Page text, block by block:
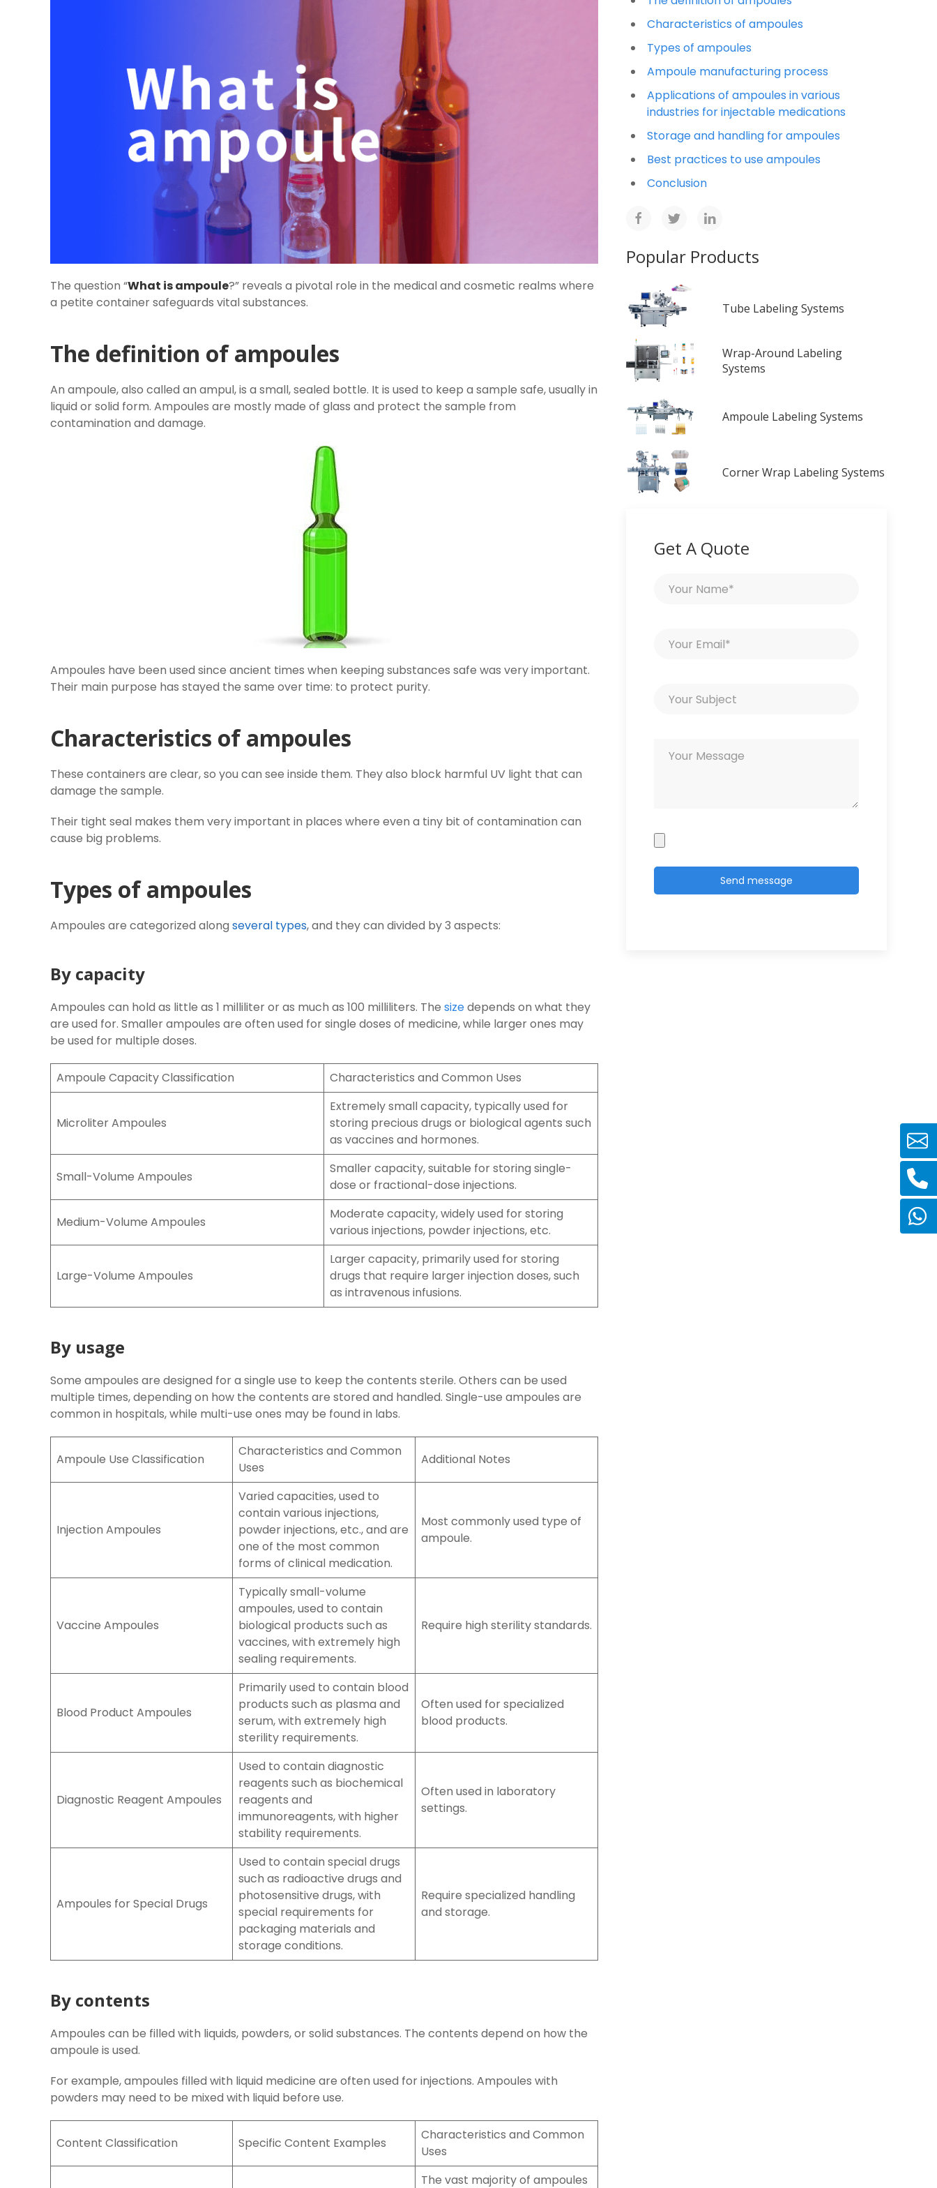
The question “What is ampoule?” reveals a pivotal role in the medical and cosmetic realms where
a petite container safeguards vital substances.
The definition of ampoules
An ampoule, also called an ampul, is a small, sealed bottle. It is used to keep a sample safe, usually in
liquid or solid form. Ampoules are mostly made of glass and protect the sample from
contamination and damage.
Ampoules have been used since ancient times when keeping substances safe was very important.
Their main purpose has stayed the same over time: to protect purity.
Characteristics of ampoules
These containers are clear, so you can see inside them. They also block harmful UV light that can
damage the sample.
Their tight seal makes them very important in places where even a tiny bit of contamination can
cause big problems.
Types of ampoules
Ampoules are categorized along several types, and they can divided by 3 aspects:
By capacity
Ampoules can hold as little as 1 milliliter or as much as 100 milliliters. The sizedepends on what they
are used for. Smaller ampoules are often used for single doses of medicine, while larger ones may
be used for multiple doses.
Ampoule Capacity Classification Characteristics and Common Uses
Microliter Ampoules
Extremely small capacity, typically used for
storing precious drugs or biological agents such
as vaccines and hormones.
Small-Volume Ampoules
Smaller capacity, suitable for storing single-
dose or fractional-dose injections.
Medium-Volume Ampoules
Moderate capacity, widely used for storing
various injections, powder injections, etc.
Large-Volume Ampoules
Larger capacity, primarily used for storing
drugs that require larger injection doses, such
as intravenous infusions.
By usage
Some ampoules are designed for a single use to keep the contents sterile. Others can be used
multiple times, depending on how the contents are stored and handled. Single-use ampoules are
common in hospitals, while multi-use ones may be found in labs.
Ampoule Use Classification
Characteristics and Common
Uses
Additional Notes
Injection Ampoules
Varied capacities, used to
contain various injections,
powder injections, etc., and are
one of the most common
forms of clinical medication.
Most commonly used type of
ampoule.
Vaccine Ampoules
Typically small-volume
ampoules, used to contain
biological products such as
vaccines, with extremely high
sealing requirements.
Require high sterility standards.
Blood Product Ampoules
Primarily used to contain blood
products such as plasma and
serum, with extremely high
sterility requirements.
Often used for specialized
blood products.
Diagnostic Reagent Ampoules
Used to contain diagnostic
reagents such as biochemical
reagents and
immunoreagents, with higher
stability requirements.
Often used in laboratory
settings.
Ampoules for Special Drugs
Used to contain special drugs
such as radioactive drugs and
photosensitive drugs, with
special requirements for
packaging materials and
storage conditions.
Require specialized handling
and storage.
By contents
Ampoules can be filled with liquids, powders, or solid substances. The contents depend on how the
ampoule is used.
For example, ampoules filled with liquid medicine are often used for injections. Ampoules with
powders may need to be mixed with liquid before use.
Content Classification Specific Content Examples
Characteristics and Common
Uses
The vast majority of ampoules
Characteristics of ampoules
Types of ampoules
Ampoule manufacturing process
Applications of ampoules in various
industries for injectable medications
Storage and handling for ampoules
Best practices to use ampoules
Conclusion
Popular Products
Tube Labeling Systems
Wrap-Around Labeling
Systems
Ampoule Labeling Systems
Corner Wrap Labeling Systems
Get A Quote